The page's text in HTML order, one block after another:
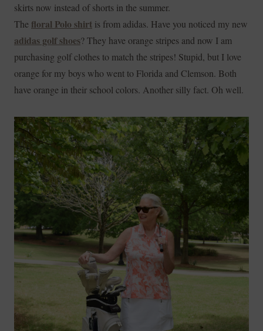
skirts now instead of shorts in the summer.
The floral Polo shirt is from adidas. Have you noticed my new
adidas golf shoes? They have orange stripes and now I am
purchasing golf clothes to match the stripes! Stupid, but I love
orange for my boys who went to Florida and Clemson. Both
have orange in their school colors. Another silly fact. Oh well.